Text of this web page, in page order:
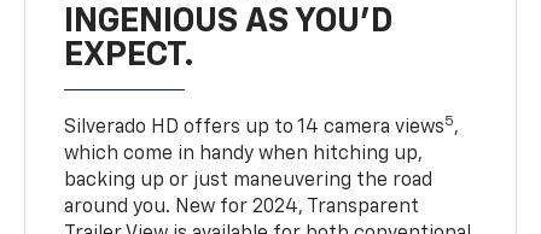
INGENIOUS AS YOU’D
EXPECT.
Silverado HD offers up to 14 camera views5,
which come in handy when hitching up,
backing up or just maneuvering the road
around you. New for 2024, Transparent